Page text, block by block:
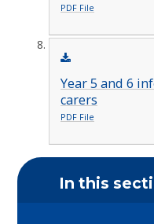
PDF File
Year 5 and 6
carers
PDF File
In this